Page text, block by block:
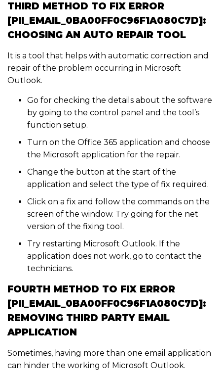
THIRD METHOD TO FIX ERROR
[PII_EMAIL_0BA00FF0C96F1A080C7D]:
CHOOSING AN AUTO REPAIR TOOL
It is a tool that helps with automatic correction and
repair of the problem occurring in Microsoft
Outlook.
Go for checking the details about the software
by going to the control panel and the tool’s
function setup.
Turn on the Office 365 application and choose
the Microsoft application for the repair.
Change the button at the start of the
application and select the type of fix required.
Click on a fix and follow the commands on the
screen of the window. Try going for the net
version of the fixing tool.
Try restarting Microsoft Outlook. If the
application does not work, go to contact the
technicians.
FOURTH METHOD TO FIX ERROR
[PII_EMAIL_0BA00FF0C96F1A080C7D]:
REMOVING THIRD PARTY EMAIL
APPLICATION
Sometimes, having more than one email application
can hinder the working of Microsoft Outlook.